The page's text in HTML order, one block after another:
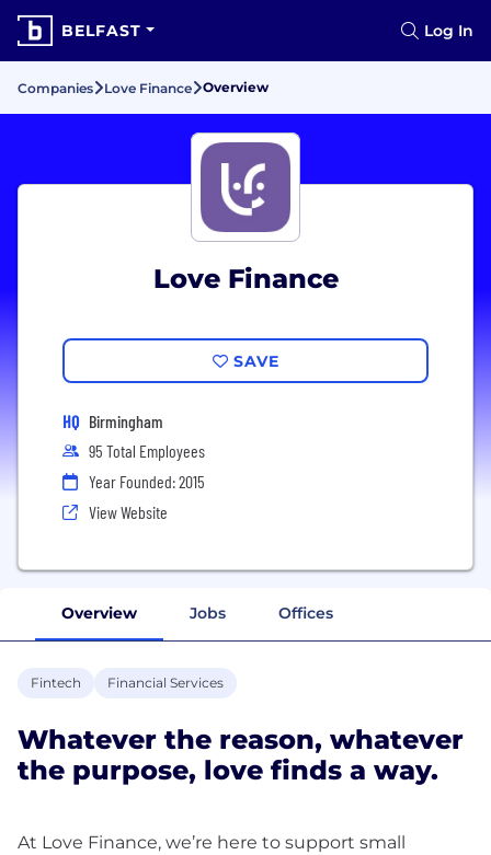
BELFAST Log In
Companies Love Finance Overview
Love Finance
SAVE
HQ Birmingham
95 Total Employees
Year Founded: 2015
View Website
Overview Jobs Offices
Fintech Financial Services
Whatever the reason, whatever
the purpose, love finds a way.
At Love Finance, we’re here to support small